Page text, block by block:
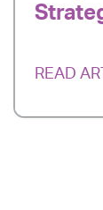
READ